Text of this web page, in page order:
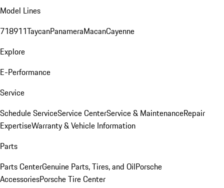
Model Lines
718911TaycanPanameraMacanCayenne
Explore
E-Performance
Service
Schedule ServiceService CenterService & MaintenanceRepair
ExpertiseWarranty & Vehicle Information
Parts
Parts CenterGenuine Parts, Tires, and OilPorsche
AccessoriesPorsche Tire Center